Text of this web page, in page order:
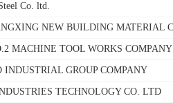
Co. ltd.
NEW BUILDING MATERIAL
MACHINE TOOL WORKS
GROUP COMPANY
TECHNOLOGY CO. LTD